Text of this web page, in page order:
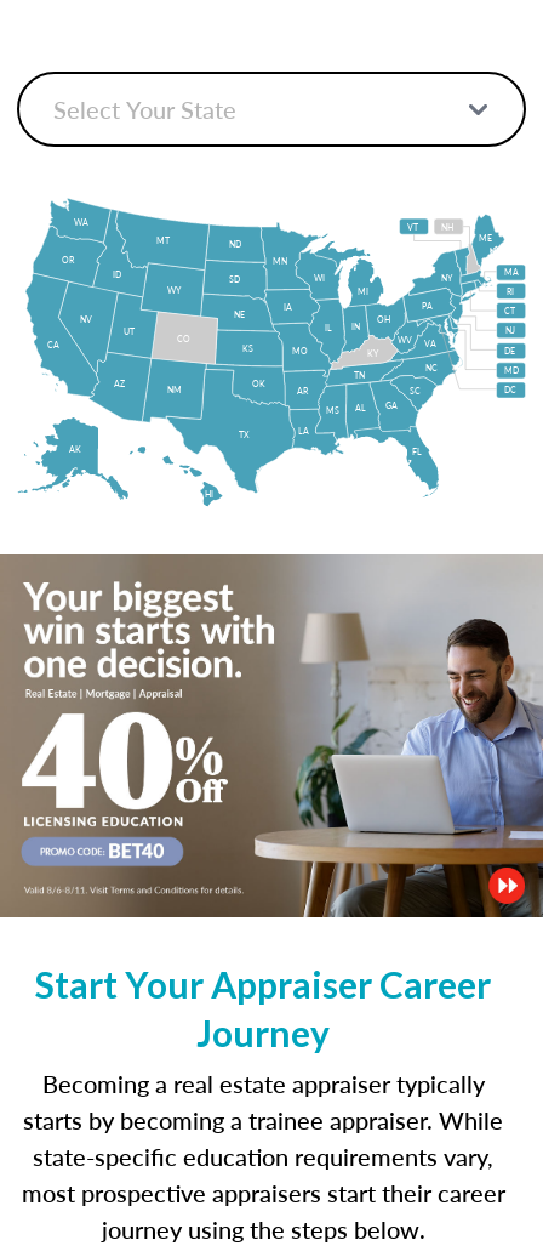
HI
AK FL
MI
ME
NY
PA
VA
WV
OH
IN
IL
WI
NC
TN
AR
MO
GA
SC
KY
AL
LA
MS
IA
MN
OK
TX
NM
KS
NE
SD
ND
WY
MT
CO
ID
UT
AZ
NV
OR
WA
CA
NH
VT
RI
CT
NJ
DE
MD
DC
MA
Start Your Appraiser Career
Journey
Becoming a real estate appraiser typically
starts by becoming a trainee appraiser. While
state-specific education requirements vary,
most prospective appraisers start their career
journey using the steps below.